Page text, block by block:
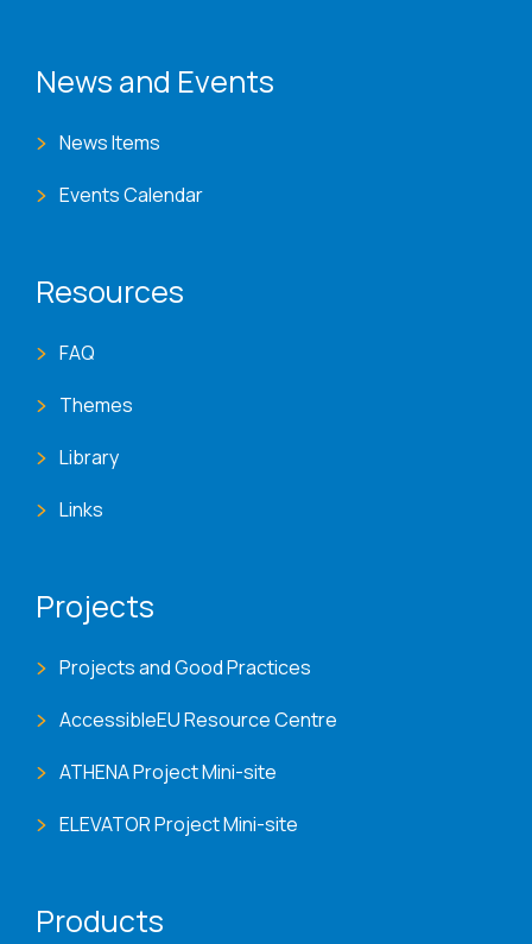
News and Events
News Items
Events Calendar
Resources
FAQ
Themes
Library
Links
Projects
Projects and Good Practices
AccessibleEU Resource Centre
ATHENA Project Mini-site
ELEVATOR Project Mini-site
Products